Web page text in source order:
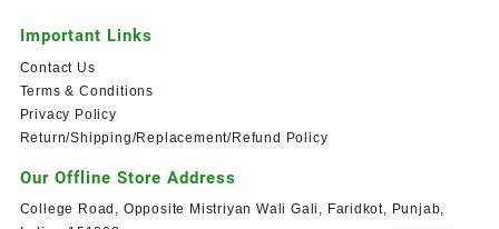
Important Links
Contact Us
Terms & Conditions
Privacy Policy
Return/Shipping/Replacement/Refund Policy
Our Offline Store Address
College Road, Opposite Mistriyan Wali Gali, Faridkot, Punjab,